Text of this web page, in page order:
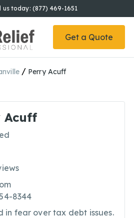
today: (877) 469-1651
Get a Quote
/ Perry Acuff
Acuff
8344
in fear over tax debt issues.